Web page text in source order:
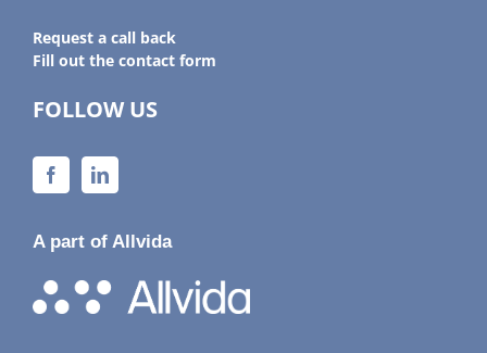
Request a call back
Fill out the contact form
FOLLOW US
A part of Allvida